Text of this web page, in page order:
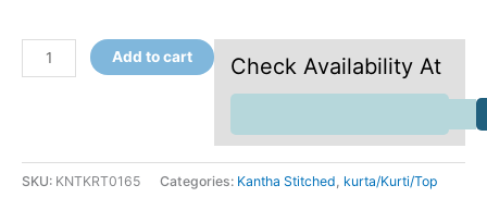
Add to cart Check Availability At
SKU: KNTKRT0165 Categories: Kantha Stitched kurta/Kurti/Top